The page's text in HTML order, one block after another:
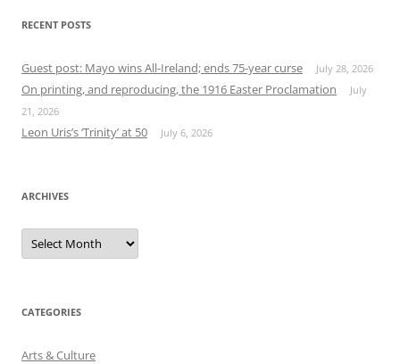
RECENT POSTS
Guest post: Mayo wins All-Ireland; ends 75-year curse July 28, 2026
On printing, and reproducing, the 1916 Easter Proclamation
July
21, 2026
Leon Uris’s ‘Trinity’ at 50 July 6, 2026
ARCHIVES
Archives
CATEGORIES
Arts & Culture